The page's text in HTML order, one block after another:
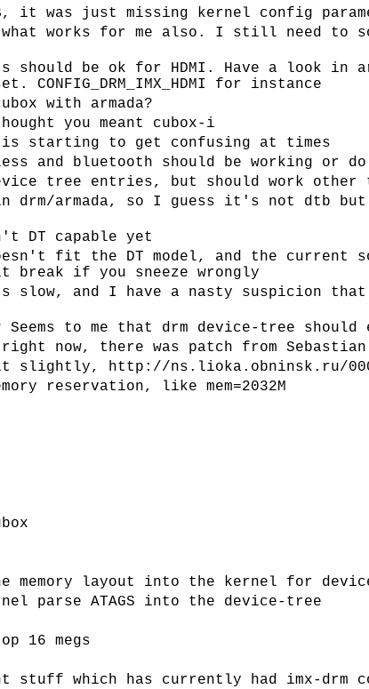
it was just missing kernel config
works for me also. I still need to
be ok for HDMI. Have a look in
CONFIG_DRM_IMX_HDMI for instance
with armada?
you meant cubox-i
is starting to get confusing at times
and bluetooth should be working or
tree entries, but should work other
armada, so I guess it's not dtb but
DT capable yet
fit the DT model, and the current
if you sneeze wrongly
and I have a nasty suspicion
to me that drm device-tree should
now, there was patch from Sebastian
http://ns.lioka.obninsk.ru/0001-
reservation, like mem=2032M
memory layout into the kernel for
parse ATAGS into the device-tree
16 megs
stuff which has currently had imx-drm